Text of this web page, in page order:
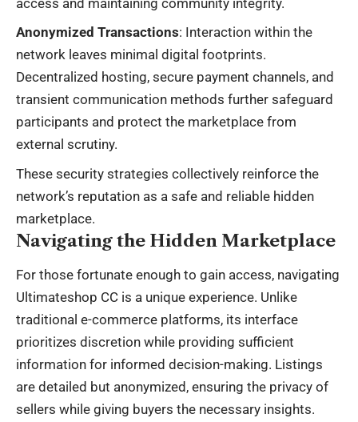
Anonymized Transactions: Interaction within the
network leaves minimal digital footprints.
Decentralized hosting, secure payment channels, and
transient communication methods further safeguard
participants and protect the marketplace from
external scrutiny.
These security strategies collectively reinforce the
network’s reputation as a safe and reliable hidden
marketplace.
Navigating the Hidden Marketplace
For those fortunate enough to gain access, navigating
Ultimateshop CC is a unique experience. Unlike
traditional e-commerce platforms, its interface
prioritizes discretion while providing sufficient
information for informed decision-making. Listings
are detailed but anonymized, ensuring the privacy of
sellers while giving buyers the necessary insights.